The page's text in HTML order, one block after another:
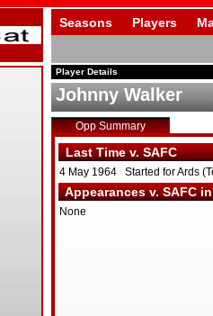
Seasons Players
Player Details
Johnny Walker
Opp Summary